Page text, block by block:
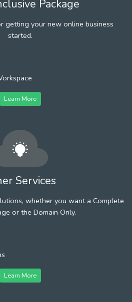
Package
getting your new online business
started.
Learn More
Services
whether you want a Complete
or the Domain Only.
Learn More